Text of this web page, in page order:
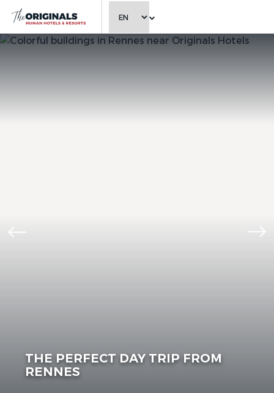
CHOOSE LANGUAGE
THE PERFECT DAY TRIP FROM
RENNES